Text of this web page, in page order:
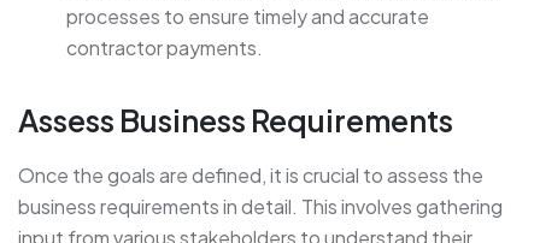
processes to ensure timely and accurate
contractor payments.
Assess Business Requirements
Once the goals are defined, it is crucial to assess the
business requirements in detail. This involves gathering